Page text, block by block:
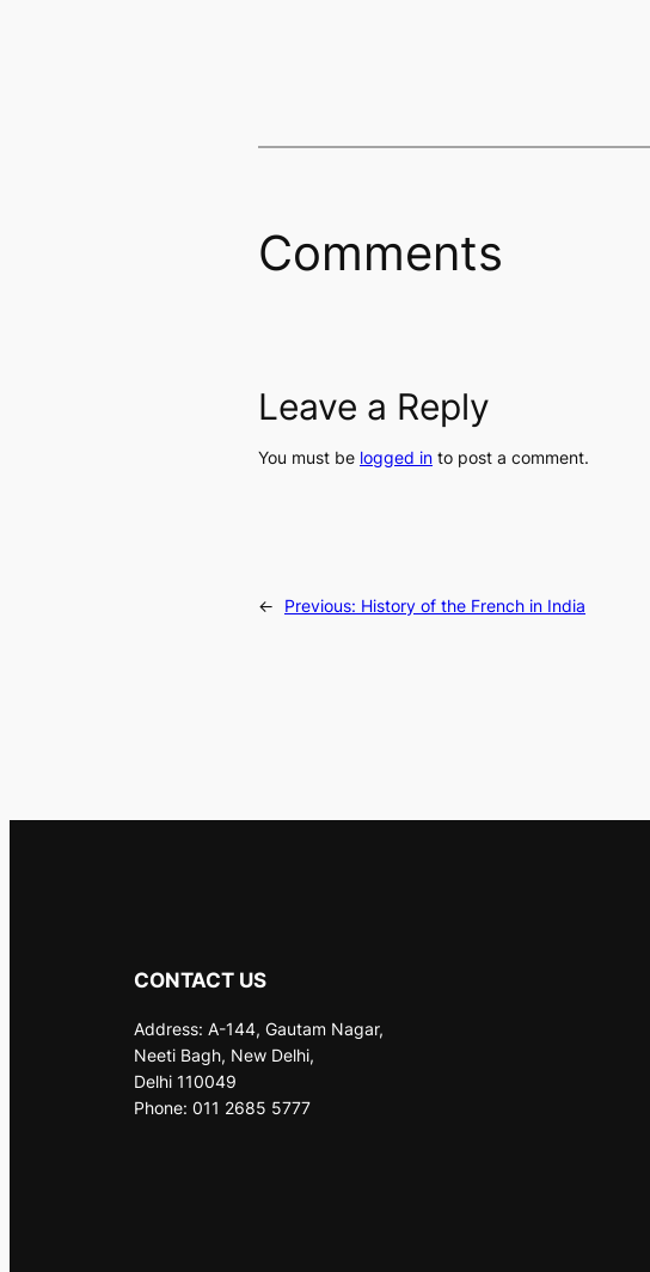
Comments
Leave a Reply
You must be logged in to post a comment.
← Previous: History of the French in India
CONTACT US
Address: A-144, Gautam Nagar,
Neeti Bagh, New Delhi,
Delhi 110049
Phone: 011 2685 5777